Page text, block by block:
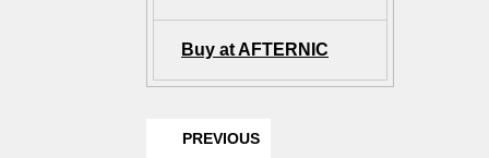
Buy at AFTERNIC
PREVIOUS